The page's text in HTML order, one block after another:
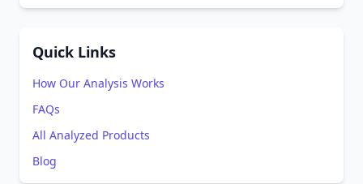
Quick Links
How Our Analysis Works
FAQs
All Analyzed Products
Blog